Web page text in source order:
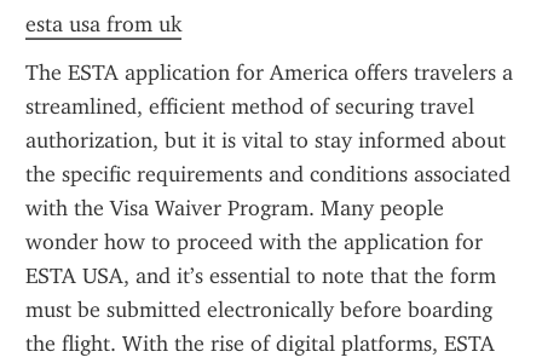
esta usa from uk
The ESTA application for America offers travelers a
streamlined, efficient method of securing travel
authorization, but it is vital to stay informed about
the specific requirements and conditions associated
with the Visa Waiver Program. Many people
wonder how to proceed with the application for
ESTA USA, and it’s essential to note that the form
must be submitted electronically before boarding
the flight. With the rise of digital platforms, ESTA